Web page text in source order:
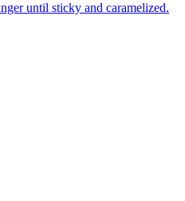
until sticky and caramelized.